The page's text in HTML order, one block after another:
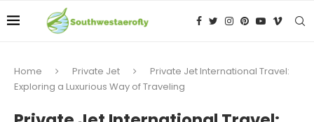
Home Private Jet
Private Jet International Travel:
Exploring a Luxurious Way of Traveling